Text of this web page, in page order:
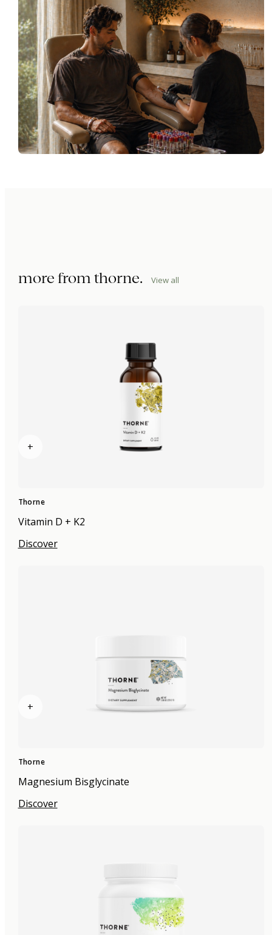
more fromthorne. View all
+
Thorne
Vitamin D + K2
Discover
+
Thorne
Magnesium Bisglycinate
Discover